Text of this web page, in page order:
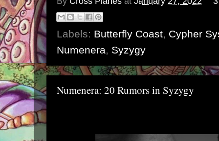
Labels: Butterfly Coast, Cypher
Numenera, Syzygy
Numenera: 20 Rumors in Syzygy